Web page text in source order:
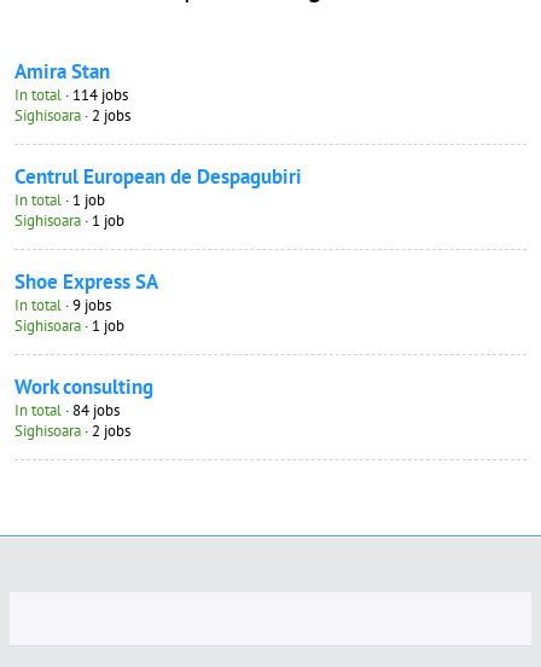
Amira Stan
In total · 114 jobs
Sighisoara · 2 jobs
Centrul European de Despagubiri
In total · 1 job
Sighisoara · 1 job
Shoe Express SA
In total · 9 jobs
Sighisoara · 1 job
Work consulting
In total · 84 jobs
Sighisoara · 2 jobs